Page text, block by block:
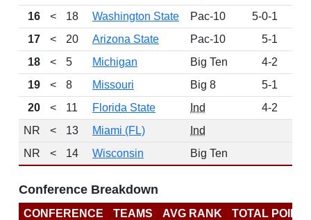
16
< 18 Washington State Pac-10 5-0-1
17
< 20 Arizona State Pac-10 5-1
18
< 5 Michigan Big Ten 4-2
19
< 8 Missouri Big 8 5-1
20
< 11 Florida State Ind 4-2
NR
< 13 Miami (FL)
Ind
NR
< 14 Wisconsin Big Ten
Conference Breakdown
CONFERENCE TEAMS AVG RANK
TOTAL